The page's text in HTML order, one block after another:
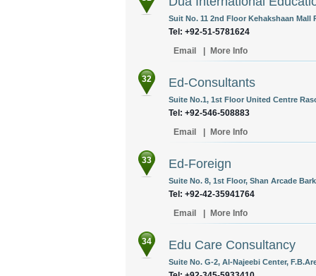
Suit No. 11 2nd Floor Kehakshaan Mall
Tel: +92-51-5781624
Email
More Info
32 Ed-Consultants
Suite No.1, 1st Floor United Centre
Tel: +92-546-508883
Email
More Info
33 Ed-Foreign
Suite No. 8, 1st Floor, Shan Arcade
Tel: +92-42-35941764
Email
More Info
34 Edu Care Consultancy
Suite No. G-2, Al-Najeebi Center,